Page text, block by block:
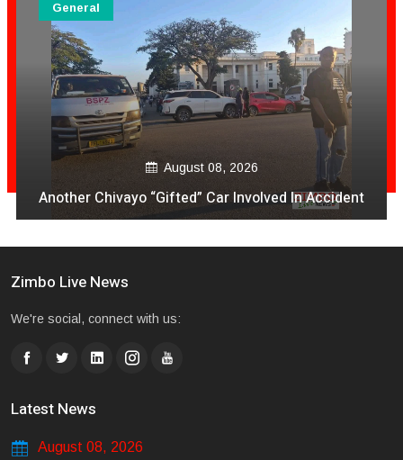
August 08, 2026
Another Chivayo “Gifted” Car Involved In Accident
General
Zimbo Live News
We're social, connect with us:
Latest News
August 08, 2026